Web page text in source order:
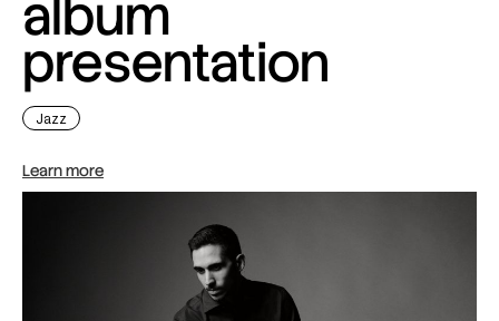
album
presentation
Jazz
Learn more